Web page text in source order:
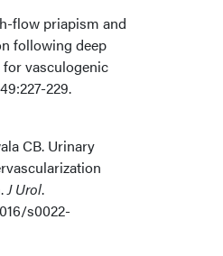
flow priapism and
following deep
vasculogenic
229.
CB. Urinary
J Urol.
s0022-